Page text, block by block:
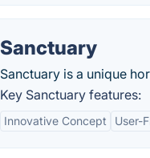
Sanctuary
Sanctuary is a unique
Key Sanctuary features:
Innovative Concept User-